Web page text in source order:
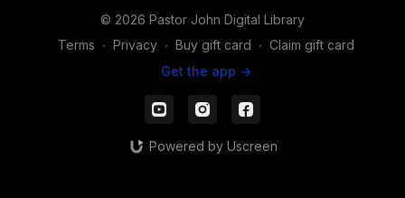
© 2026 Pastor John Digital Library
Terms ∙ Privacy ∙ Buy gift card ∙ Claim gift card
Get the app ->
Powered by Uscreen